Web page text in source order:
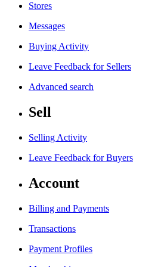
Stores
Messages
Buying Activity
Leave Feedback for Sellers
Advanced search
Sell
Selling Activity
Leave Feedback for Buyers
Account
Billing and Payments
Transactions
Payment Profiles